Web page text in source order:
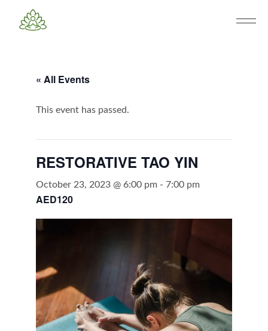
« All Events
This event has passed.
RESTORATIVE TAO YIN
October 23, 2023 @ 6:00 pm - 7:00 pm
AED120